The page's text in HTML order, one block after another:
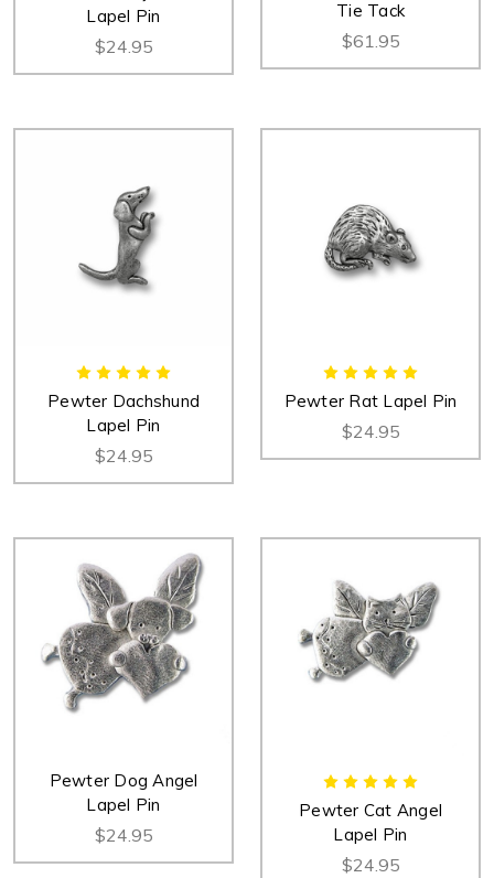
Lapel Pin
$24.95
Tie Tack
$61.95
Pewter Dachshund
Lapel Pin
$24.95
Pewter Rat Lapel Pin
$24.95
Pewter Dog Angel
Lapel Pin
$24.95
Pewter Cat Angel
Lapel Pin
$24.95